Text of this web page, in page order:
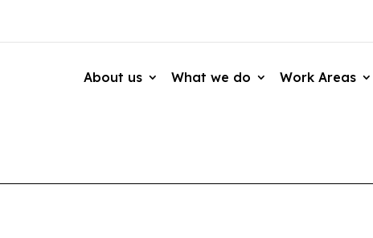
About us What we do Work Areas